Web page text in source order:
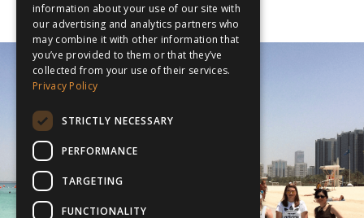
information about your use of our site with
our advertising and analytics partners who
may combine it with other information that
you’ve provided to them or that they’ve
collected from your use of their services.
Privacy Policy
STRICTLY NECESSARY
PERFORMANCE
TARGETING
FUNCTIONALITY